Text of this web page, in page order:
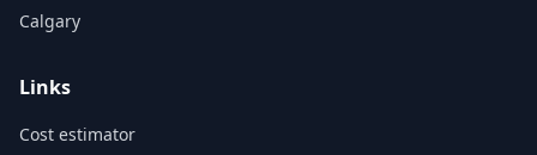
Calgary
Links
Cost estimator